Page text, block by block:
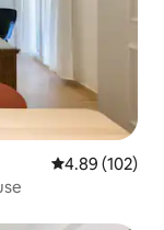
4.89 out of 5
4.89 (102)